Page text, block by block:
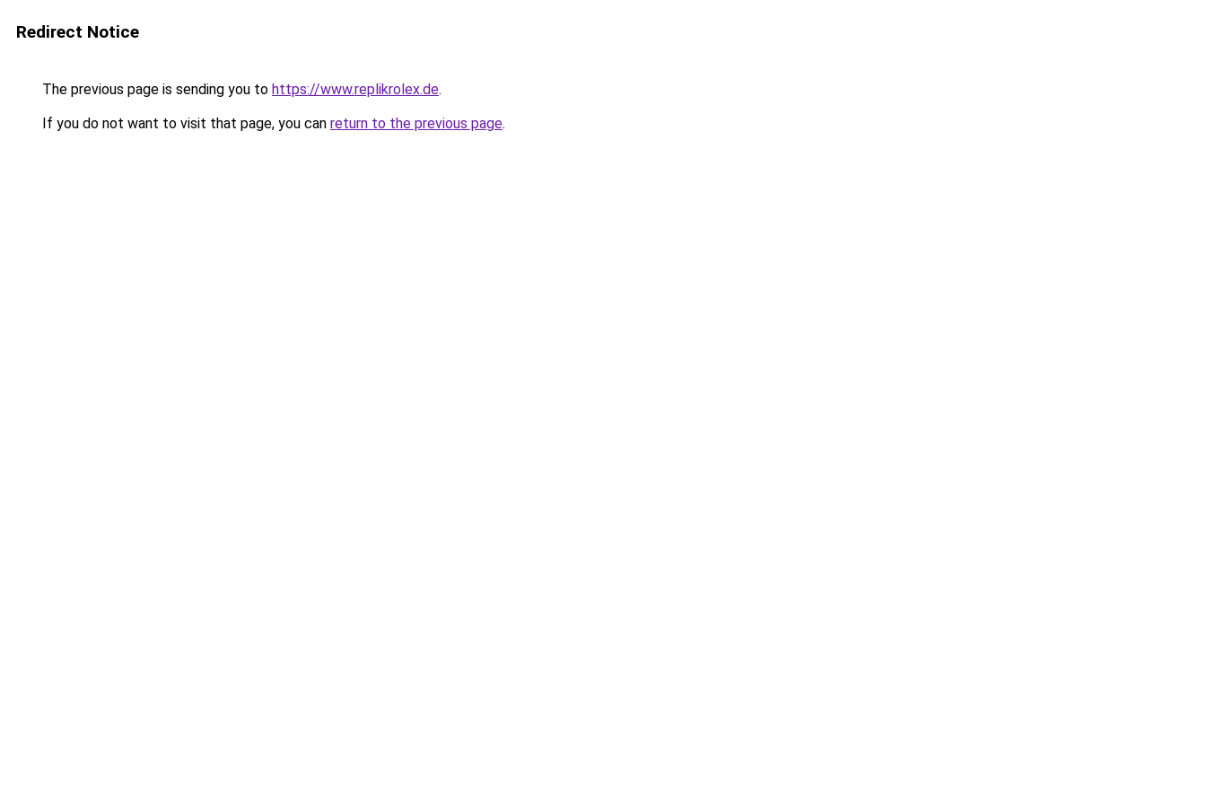
Redirect Notice
The previous page is sending you to https://www.replikrolex.de.
If you do not want to visit that page, you can return to the previous page.